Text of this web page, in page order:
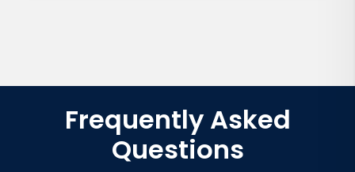
Frequently Asked
Questions